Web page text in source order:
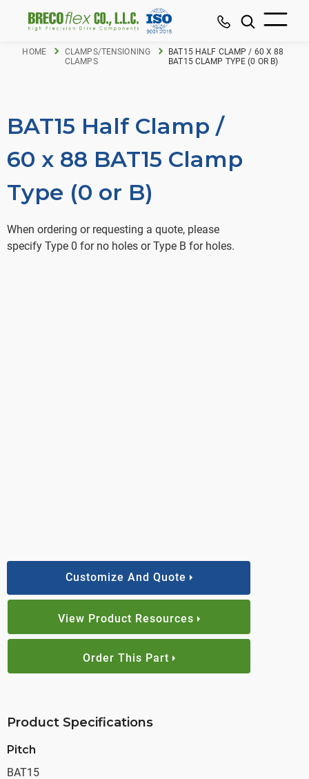
HOME
CLAMPS/TENSIONING
CLAMPS
BAT15 HALF CLAMP / 60 X 88
BAT15 CLAMP TYPE (0 OR B)
BAT15 Half Clamp /
60 x 88 BAT15 Clamp
Type (0 or B)
When ordering or requesting a quote, please
specify Type 0 for no holes or Type B for holes.
Customize And Quote
View Product Resources
Order This Part
Product Specifications
Pitch
BAT15